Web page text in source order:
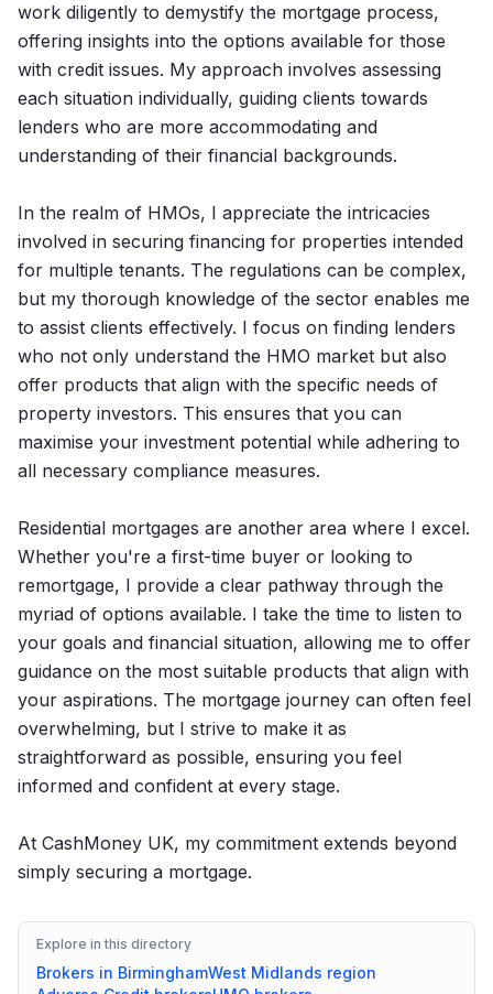
work diligently to demystify the mortgage process,
offering insights into the options available for those
with credit issues. My approach involves assessing
each situation individually, guiding clients towards
lenders who are more accommodating and
understanding of their financial backgrounds.
In the realm of HMOs, I appreciate the intricacies
involved in securing financing for properties intended
for multiple tenants. The regulations can be complex,
but my thorough knowledge of the sector enables me
to assist clients effectively. I focus on finding lenders
who not only understand the HMO market but also
offer products that align with the specific needs of
property investors. This ensures that you can
maximise your investment potential while adhering to
all necessary compliance measures.
Residential mortgages are another area where I excel.
Whether you're a first-time buyer or looking to
remortgage, I provide a clear pathway through the
myriad of options available. I take the time to listen to
your goals and financial situation, allowing me to offer
guidance on the most suitable products that align with
your aspirations. The mortgage journey can often feel
overwhelming, but I strive to make it as
straightforward as possible, ensuring you feel
informed and confident at every stage.
At CashMoney UK, my commitment extends beyond
simply securing a mortgage.
Explore in this directory
Brokers in BirminghamWest Midlands region